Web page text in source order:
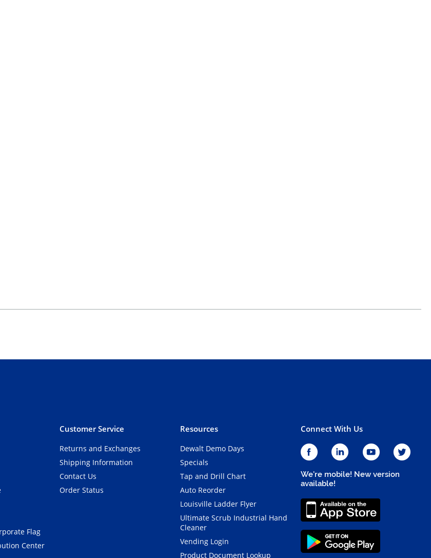
Flag
Center
Customer Service
Returns and Exchanges
Shipping Information
Contact Us
Order Status
Resources
Dewalt Demo Days
Specials
Tap and Drill Chart
Auto Reorder
Louisville Ladder Flyer
Ultimate Scrub Industrial Hand
Cleaner
Vending Login
Product Document Lookup
Connect With Us
We're mobile! New version
available!